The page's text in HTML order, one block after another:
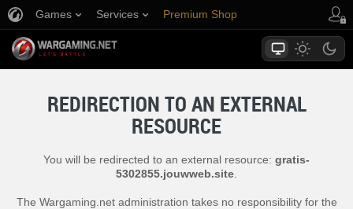
Games Services Premium Shop
REDIRECTION TO AN EXTERNAL
RESOURCE
You will be redirected to an external resource: gratis-
5302855.jouwweb.site
The Wargaming.net administration takes no responsibility for the